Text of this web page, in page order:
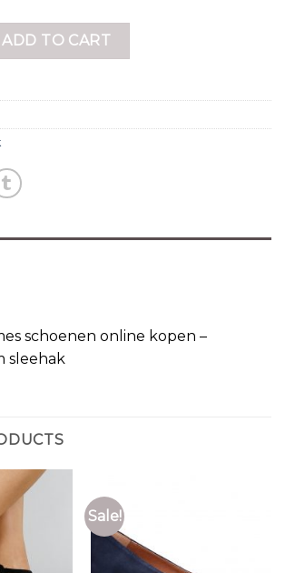
ADD TO CART
schoenen online kopen –
sleehak
Sale!